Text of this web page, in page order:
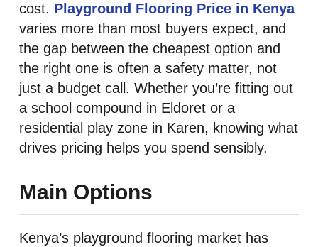
cost. Playground Flooring Price in Kenya
varies more than most buyers expect, and
the gap between the cheapest option and
the right one is often a safety matter, not
just a budget call. Whether you’re fitting out
a school compound in Eldoret or a
residential play zone in Karen, knowing what
drives pricing helps you spend sensibly.
Main Options
Kenya’s playground flooring market has